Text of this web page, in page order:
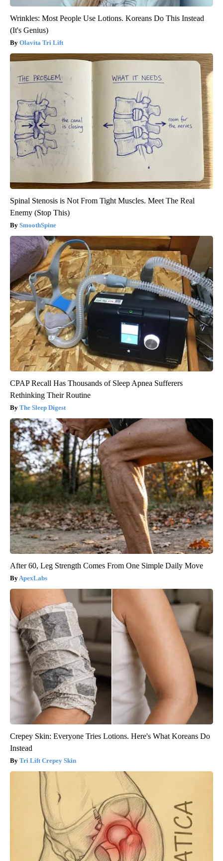
Wrinkles: Most People Use Lotions. Koreans Do This Instead
(It's Genius)
Olavita Tri Lift
Spinal Stenosis is Not From Tight Muscles. Meet The Real
Enemy (Stop This)
SmoothSpine
CPAP Recall Has Thousands of Sleep Apnea Sufferers
Rethinking Their Routine
The Sleep Digest
After 60, Leg Strength Comes From One Simple Daily Move
ApexLabs
Crepey Skin: Everyone Tries Lotions. Here's What Koreans Do
Instead
Tri Lift Crepey Skin